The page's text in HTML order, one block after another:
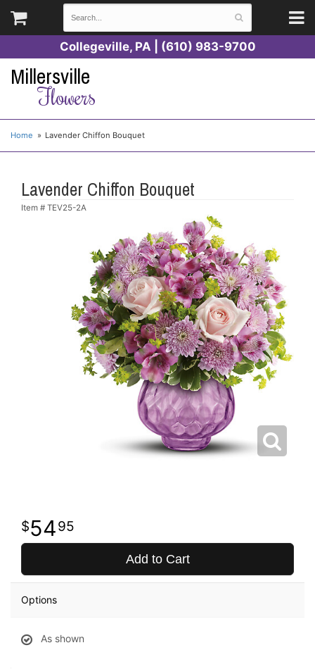
Collegeville, PA | (610) 983-9700
Millersville
Flowers
Home Lavender Chiffon Bouquet
Lavender Chiffon Bouquet
Item # TEV25-2A
5495
Add to Cart
Options
As shown